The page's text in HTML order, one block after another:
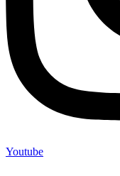
Youtube